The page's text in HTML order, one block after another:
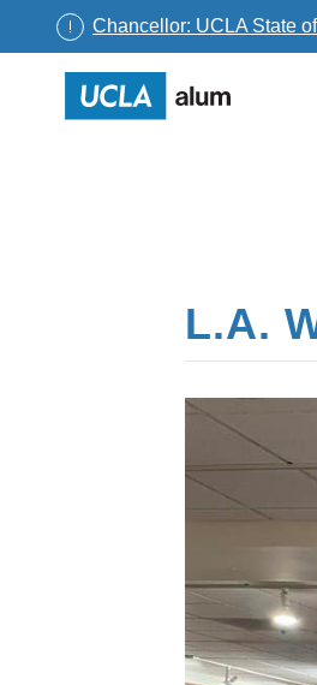
Chancellor: UCLA State
UCLA
Alumni
L.A.